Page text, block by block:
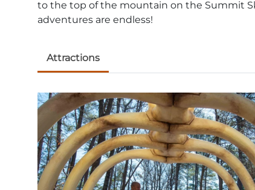
to the top of the mountain on the Summit
adventures are endless!
Attractions